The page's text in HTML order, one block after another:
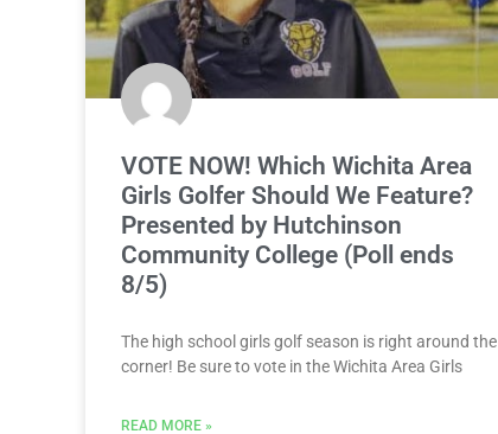
VOTE NOW! Which Wichita Area
Girls Golfer Should We Feature?
Presented by Hutchinson
Community College (Poll ends
8/5)
The high school girls golf season is right around the
corner! Be sure to vote in the Wichita Area Girls
READ MORE »